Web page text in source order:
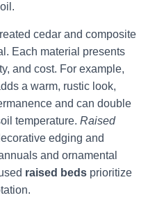
cedar and composite
Each material presents
and cost. For example,
a warm, rustic look,
and can double
temperature. Raised
edging and
and ornamental
raised beds prioritize